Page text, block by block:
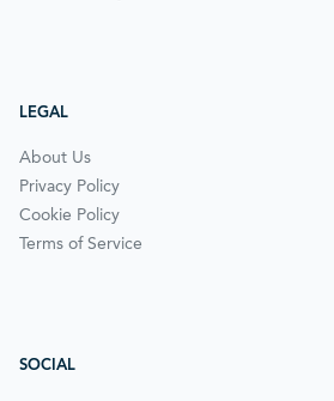
LEGAL
About Us
Privacy Policy
Cookie Policy
Terms of Service
SOCIAL